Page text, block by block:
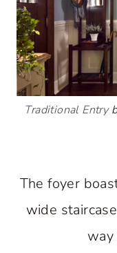
Traditional Entry
The foyer
wide
way